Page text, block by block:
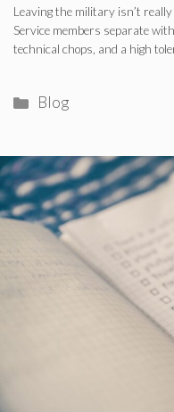
Leaving the military isn’t
Service members separate
technical chops, and a high
Categories
Blog